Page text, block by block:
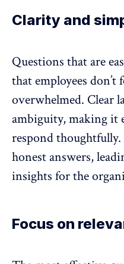
Clarity and
Questions that are
that employees don’t
overwhelmed. Clear
ambiguity, making it
respond
honest answers,
insights for the
Focus on